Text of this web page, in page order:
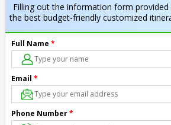
Filling out the information form
the best budget-friendly customized
Full Name *
Email *
Phone Number*